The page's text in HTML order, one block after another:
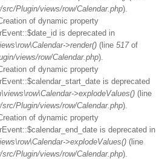
Plugin/views/row/Calendar.php).
of dynamic property
is deprecated in
>render() (line 517of
views/row/Calendar.php).
of dynamic property
is deprecated
>explodeValues() (line
Plugin/views/row/Calendar.php).
of dynamic property
is deprecated in
>explodeValues() (line
Plugin/views/row/Calendar.php).